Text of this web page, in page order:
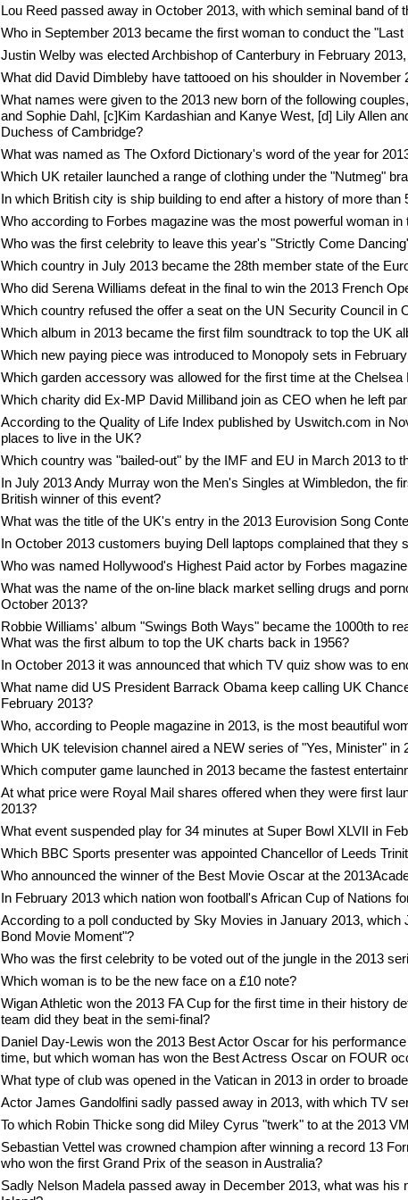
Lou Reed passed away in October 2013, with which seminal band of
Who in September 2013 became the first woman to conduct the
Justin Welby was elected Archbishop of Canterbury in February
What did David Dimbleby have tattooed on his shoulder in November
What names were given to the 2013 new born of the following
and Sophie Dahl, [c]Kim Kardashian and Kanye West, [d] Lily Allen
Duchess of Cambridge?
What was named as The Oxford Dictionary's word of the year for
Which UK retailer launched a range of clothing under the "Nutmeg"
In which British city is ship building to end after a history of more than
Who according to Forbes magazine was the most powerful woman in
Who was the first celebrity to leave this year's "Strictly Come
Which country in July 2013 became the 28th member state of the
Who did Serena Williams defeat in the final to win the 2013 French
Which country refused the offer a seat on the UN Security Council in
Which album in 2013 became the first film soundtrack to top the UK
Which new paying piece was introduced to Monopoly sets in
Which garden accessory was allowed for the first time at the Chelsea
Which charity did Ex-MP David Milliband join as CEO when he left
According to the Quality of Life Index published by Uswitch.com in
places to live in the UK?
Which country was "bailed-out" by the IMF and EU in March 2013 to
In July 2013 Andy Murray won the Men's Singles at Wimbledon, the
British winner of this event?
What was the title of the UK's entry in the 2013 Eurovision Song
In October 2013 customers buying Dell laptops complained that they
Who was named Hollywood's Highest Paid actor by Forbes
What was the name of the on-line black market selling drugs and
October 2013?
Robbie Williams' album "Swings Both Ways" became the 1000th to
What was the first album to top the UK charts back in 1956?
In October 2013 it was announced that which TV quiz show was to
What name did US President Barrack Obama keep calling UK
February 2013?
Who, according to People magazine in 2013, is the most beautiful
Which UK television channel aired a NEW series of "Yes, Minister" in
Which computer game launched in 2013 became the fastest
At what price were Royal Mail shares offered when they were first
2013?
What event suspended play for 34 minutes at Super Bowl XLVII in
Which BBC Sports presenter was appointed Chancellor of Leeds
Who announced the winner of the Best Movie Oscar at the
In February 2013 which nation won football's African Cup of Nations
According to a poll conducted by Sky Movies in January 2013,
Bond Movie Moment"?
Who was the first celebrity to be voted out of the jungle in the 2013
Which woman is to be the new face on a £10 note?
Wigan Athletic won the 2013 FA Cup for the first time in their history
team did they beat in the semi-final?
Daniel Day-Lewis won the 2013 Best Actor Oscar for his
time, but which woman has won the Best Actress Oscar on FOUR
What type of club was opened in the Vatican in 2013 in order to
Actor James Gandolfini sadly passed away in 2013, with which TV
To which Robin Thicke song did Miley Cyrus "twerk" to at the 2013
Sebastian Vettel was crowned champion after winning a record 13
who won the first Grand Prix of the season in Australia?
Sadly Nelson Madela passed away in December 2013, what was his